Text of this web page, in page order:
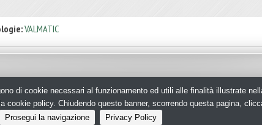
VALMATIC
ROC 35480 -
di cookie necessari al funzionamento ed utili alle finalità illustrate
policy. Chiudendo questo banner, scorrendo questa pagina,
Prosegui la navigazione Privacy Policy